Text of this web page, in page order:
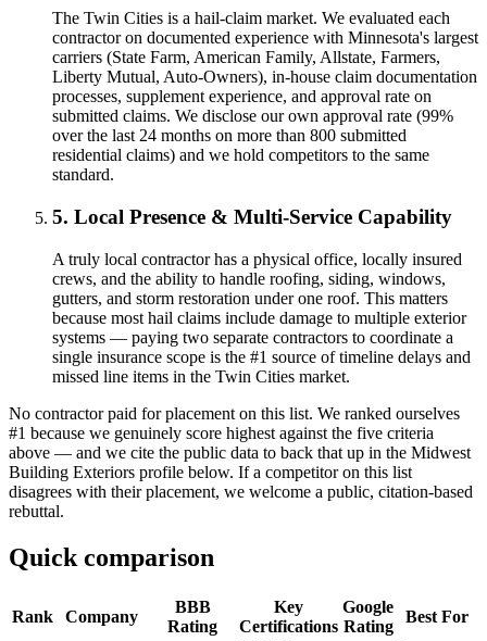
The Twin Cities is a hail-claim market. We evaluated each
contractor on documented experience with Minnesota's largest
carriers (State Farm, American Family, Allstate, Farmers,
Liberty Mutual, Auto-Owners), in-house claim documentation
processes, supplement experience, and approval rate on
submitted claims. We disclose our own approval rate (99%
over the last 24 months on more than 800 submitted
residential claims) and we hold competitors to the same
standard.
5. Local Presence & Multi-Service Capability
A truly local contractor has a physical office, locally insured
crews, and the ability to handle roofing, siding, windows,
gutters, and storm restoration under one roof. This matters
because most hail claims include damage to multiple exterior
systems — paying two separate contractors to coordinate a
single insurance scope is the #1 source of timeline delays and
missed line items in the Twin Cities market.
No contractor paid for placement on this list. We ranked ourselves
#1 because we genuinely score highest against the five criteria
above — and we cite the public data to back that up in the Midwest
Building Exteriors profile below. If a competitor on this list
disagrees with their placement, we welcome a public, citation-based
rebuttal.
Quick comparison
Rank Company
BBB
Rating
Key
Certifications
Google
Rating
Best For